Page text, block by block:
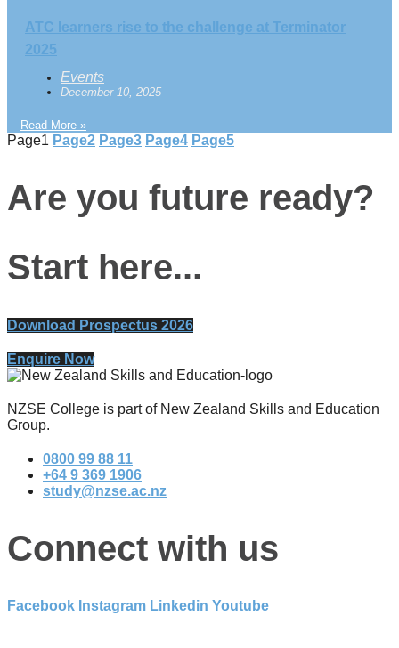
ATC learners rise to the challenge at Terminator
2025
Events
December 10, 2025
Read More »
Page1 Page2 Page3 Page4 Page5
Are you future ready?
Start here...
Download Prospectus 2026
Enquire Now
NZSE College is part of New Zealand Skills and Education
Group.
0800 99 88 11
+64 9 369 1906
study@nzse.ac.nz
Connect with us
Facebook Instagram Linkedin Youtube